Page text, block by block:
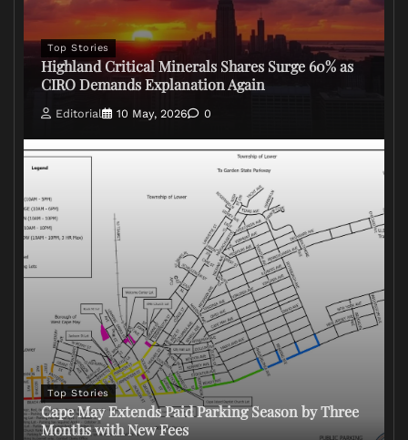
Top Stories
Highland Critical Minerals Shares Surge 60% as
CIRO Demands Explanation Again
Editorial 10 May, 2026 0
Top Stories
Cape May Extends Paid Parking Season by Three
Months with New Fees